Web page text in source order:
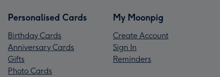
Personalised Cards
Birthday Cards
Anniversary Cards
Gifts
Photo Cards
My Moonpig
Create Account
Sign In
Reminders